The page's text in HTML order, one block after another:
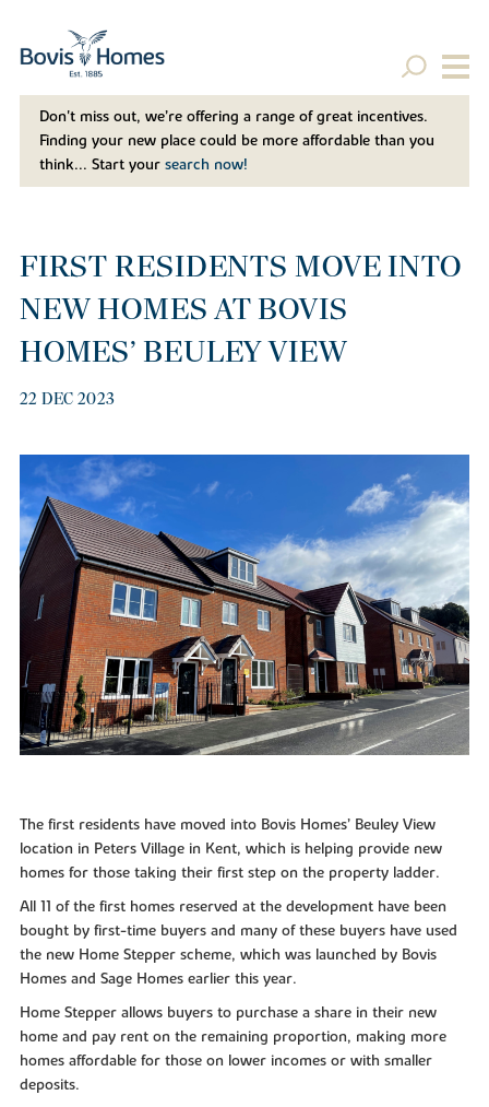
Don't miss out, we’re offering a range of great incentives.
Finding your new place could be more affordable than you
think... Start your search now!
FIRST RESIDENTS MOVE INTO
NEW HOMES AT BOVIS
HOMES’ BEULEY VIEW
22 DEC 2023
The first residents have moved into Bovis Homes’ Beuley View
location in Peters Village in Kent, which is helping provide new
homes for those taking their first step on the property ladder.
All 11 of the first homes reserved at the development have been
bought by first-time buyers and many of these buyers have used
the new Home Stepper scheme, which was launched by Bovis
Homes and Sage Homes earlier this year.
Home Stepper allows buyers to purchase a share in their new
home and pay rent on the remaining proportion, making more
homes affordable for those on lower incomes or with smaller
deposits.